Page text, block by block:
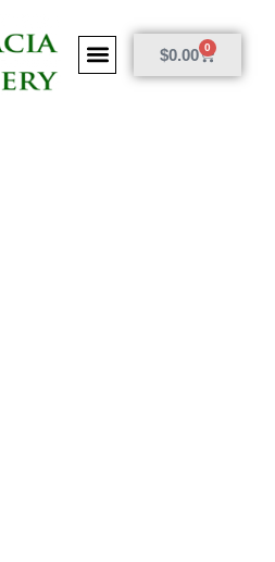
$0.00 0